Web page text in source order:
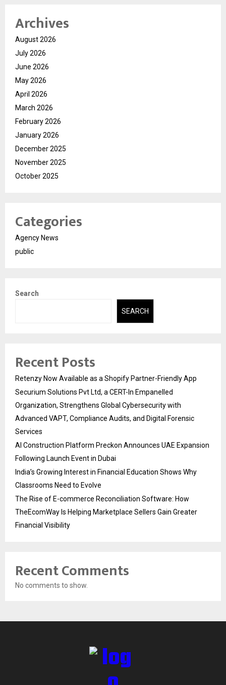
Archives
August 2026
July 2026
June 2026
May 2026
April 2026
March 2026
February 2026
January 2026
December 2025
November 2025
October 2025
Categories
Agency News
public
Search
SEARCH
Recent Posts
Retenzy Now Available as a Shopify Partner-Friendly App
Securium Solutions Pvt Ltd, a CERT-In Empanelled
Organization, Strengthens Global Cybersecurity with
Advanced VAPT, Compliance Audits, and Digital Forensic
Services
AI Construction Platform Preckon Announces UAE Expansion
Following Launch Event in Dubai
India’s Growing Interest in Financial Education Shows Why
Classrooms Need to Evolve
The Rise of E-commerce Reconciliation Software: How
TheEcomWay Is Helping Marketplace Sellers Gain Greater
Financial Visibility
Recent Comments
No comments to show.